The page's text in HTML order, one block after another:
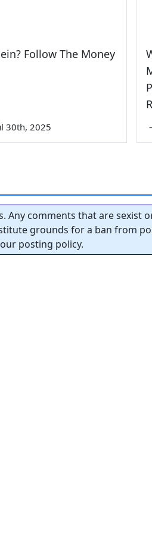
Follow The Money
30th, 2025
Any comments that are sexist
grounds for a ban from
posting policy.